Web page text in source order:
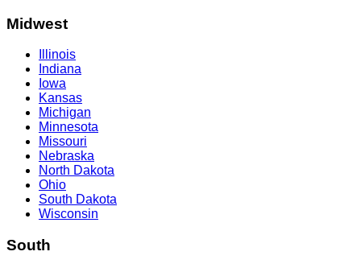
Midwest
Illinois
Indiana
Iowa
Kansas
Michigan
Minnesota
Missouri
Nebraska
North Dakota
Ohio
South Dakota
Wisconsin
South